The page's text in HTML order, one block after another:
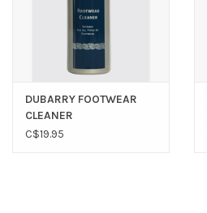
DUBARRY FOOTWEAR
CLEANER
C$19.95